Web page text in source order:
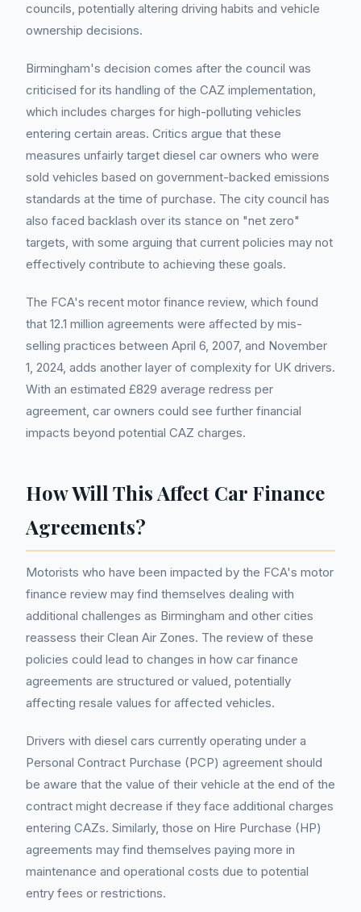
councils, potentially altering driving habits and vehicle
ownership decisions.
Birmingham's decision comes after the council was
criticised for its handling of the CAZ implementation,
which includes charges for high-polluting vehicles
entering certain areas. Critics argue that these
measures unfairly target diesel car owners who were
sold vehicles based on government-backed emissions
standards at the time of purchase. The city council has
also faced backlash over its stance on "net zero"
targets, with some arguing that current policies may not
effectively contribute to achieving these goals.
The FCA's recent motor finance review, which found
that 12.1 million agreements were affected by mis-
selling practices between April 6, 2007, and November
1, 2024, adds another layer of complexity for UK drivers.
With an estimated £829 average redress per
agreement, car owners could see further financial
impacts beyond potential CAZ charges.
How Will This Affect Car Finance
Agreements?
Motorists who have been impacted by the FCA's motor
finance review may find themselves dealing with
additional challenges as Birmingham and other cities
reassess their Clean Air Zones. The review of these
policies could lead to changes in how car finance
agreements are structured or valued, potentially
affecting resale values for affected vehicles.
Drivers with diesel cars currently operating under a
Personal Contract Purchase (PCP) agreement should
be aware that the value of their vehicle at the end of the
contract might decrease if they face additional charges
entering CAZs. Similarly, those on Hire Purchase (HP)
agreements may find themselves paying more in
maintenance and operational costs due to potential
entry fees or restrictions.